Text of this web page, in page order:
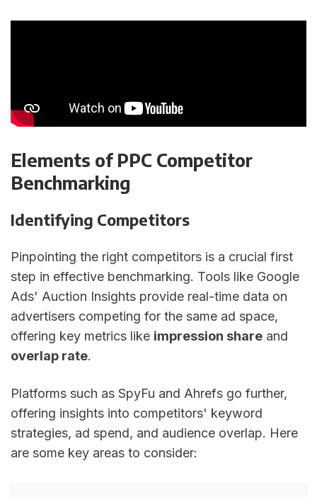
Elements of PPC Competitor
Benchmarking
Identifying Competitors
Pinpointing the right competitors is a crucial first
step in effective benchmarking. Tools like Google
Ads' Auction Insights provide real-time data on
advertisers competing for the same ad space,
offering key metrics like impression share and
overlap rate.
Platforms such as SpyFu and Ahrefs go further,
offering insights into competitors' keyword
strategies, ad spend, and audience overlap. Here
are some key areas to consider: